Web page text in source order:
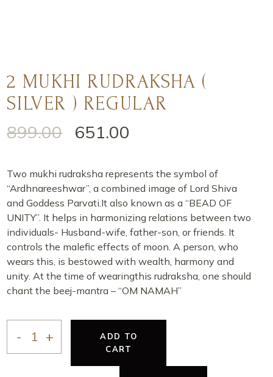
2 MUKHI RUDRAKSHA (
SILVER ) REGULAR
899.00
651.00
Two mukhi rudraksha represents the symbol of
“Ardhnareeshwar”, a combined image of Lord Shiva
and Goddess Parvati.It also known as a “BEAD OF
UNITY”. It helps in harmonizing relations between two
individuals- Husband-wife, father-son, or friends. It
controls the malefic effects of moon. A person, who
wears this, is bestowed with wealth, harmony and
unity. At the time of wearingthis rudraksha, one should
chant the beej-mantra – “OM NAMAH”
ADD TO
CART